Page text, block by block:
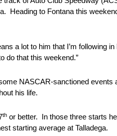
Heading to Fontana this
a lot to him that I’m following
do that this weekend.”
NASCAR-sanctioned
his life.
th or better. In those three starts
starting average at Talladega.